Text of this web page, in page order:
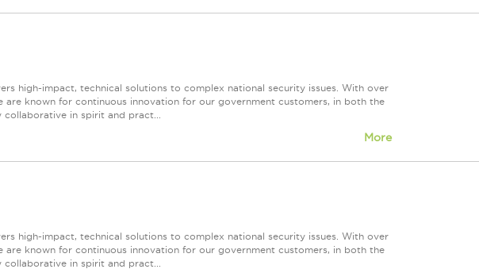
high-impact, technical solutions to complex national security issues. With over
are known for continuous innovation for our government customers, in both the
in spirit and pract...
More
high-impact, technical solutions to complex national security issues. With over
are known for continuous innovation for our government customers, in both the
in spirit and pract...